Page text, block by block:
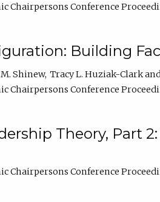
Chairpersons Conference
Building
Shinew Tracy L. Huziak-Clark
Chairpersons Conference
Theory, Part
Chairpersons Conference